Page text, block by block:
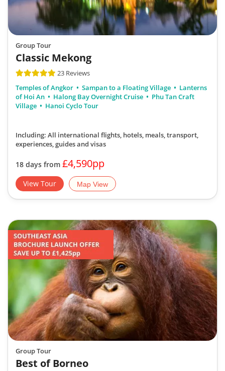
Group Tour
Classic Mekong
23 Reviews
Temples of Angkor
Sampan to a Floating Village
Lanterns
of Hoi An
Halong Bay Overnight Cruise
Phu Tan Craft
Village
Hanoi Cyclo Tour
Including: All international flights, hotels, meals, transport,
experiences, guides and visas
18 days from £4,590pp
View Tour Map View
Group Tour
Best of Borneo